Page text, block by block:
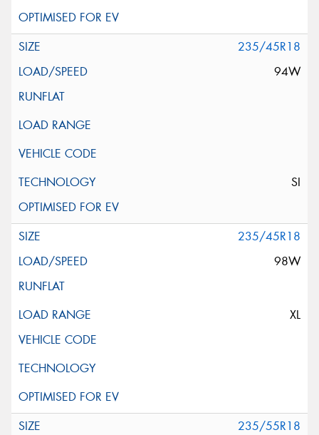
235/45R18
94W
SI
235/45R18
98W
XL
235/55R18